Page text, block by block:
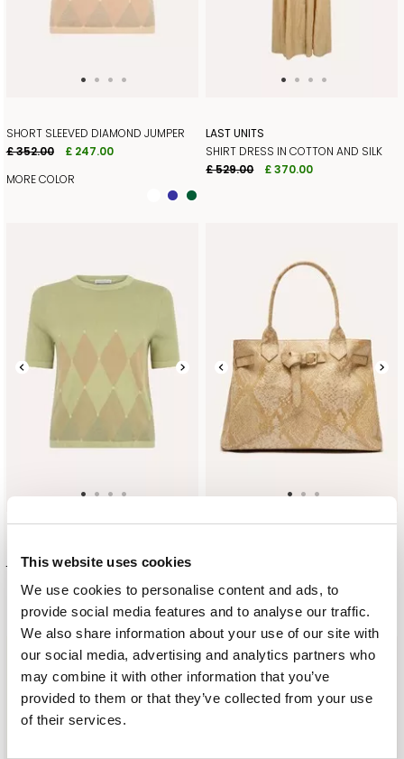
This website uses cookies
We use cookies to personalise content and ads, to
provide social media features and to analyse our traffic.
We also share information about your use of our site with
our social media, advertising and analytics partners who
may combine it with other information that you’ve
provided to them or that they’ve collected from your use
of their services.
SHORT SLEEVED DIAMOND JUMPER
£ 352.00
£ 247.00
MORE COLOR
LAST UNITS
SHIRT DRESS IN COTTON AND SILK
£ 529.00
£ 370.00
£ 352.00
£ 247.00
MORE COLOR
£ 698.00